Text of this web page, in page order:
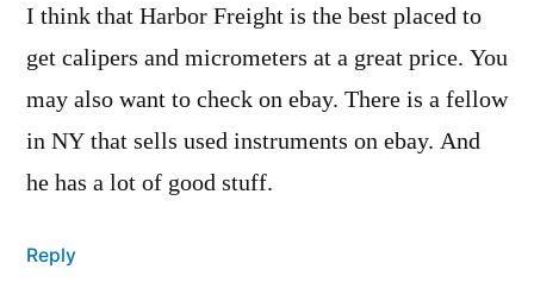
I think that Harbor Freight is the best placed to
get calipers and micrometers at a great price. You
may also want to check on ebay. There is a fellow
in NY that sells used instruments on ebay. And
he has a lot of good stuff.
Reply